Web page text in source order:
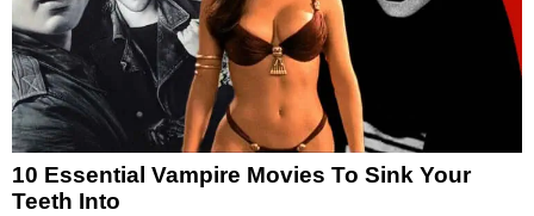
10 Essential Vampire Movies To Sink Your
Teeth Into